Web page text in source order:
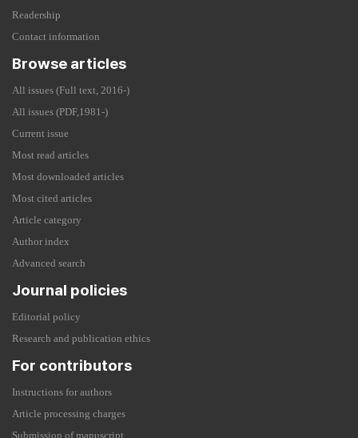
Readership
Contact information
Browse articles
All issues (Full text, 2016-)
All issues (PDF,1981-)
Current issue
Most read articles
Most downloaded articles
Most cited articles
Article category
Author index
Advanced search
Journal policies
Editorial policy
Research and publication ethics
For contributors
Instructions for authors
Article processing charges
Submission of manuscript